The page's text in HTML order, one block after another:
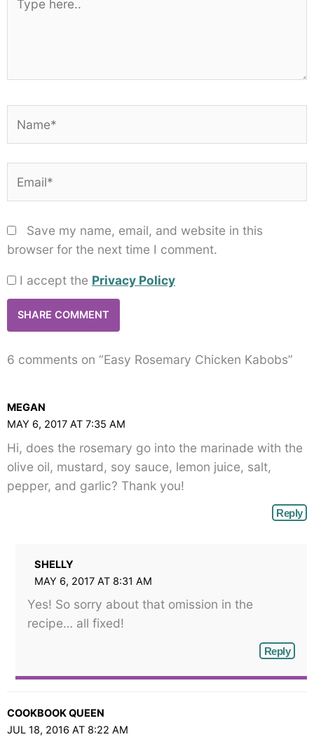
here..
Save my name, email, and website in this
browser for the next time I comment.
I accept the Privacy Policy
6 comments on “Easy Rosemary Chicken Kabobs”
MEGAN
MAY 6, 2017 AT 7:35 AM
Hi, does the rosemary go into the marinade with the
olive oil, mustard, soy sauce, lemon juice, salt,
pepper, and garlic? Thank you!
Reply
SHELLY
MAY 6, 2017 AT 8:31 AM
Yes! So sorry about that omission in the
recipe… all fixed!
Reply
COOKBOOK QUEEN
JUL 18, 2016 AT 8:22 AM